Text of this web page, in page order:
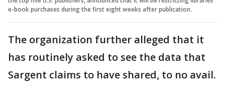
e-book purchases during the first eight weeks after publication.
The organization further alleged that it
has routinely asked to see the data that
Sargent claims to have shared, to no avail.